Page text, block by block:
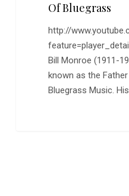
Of Bluegrass
http://
Bill Monroe (1911-
known as the
Bluegrass Music.